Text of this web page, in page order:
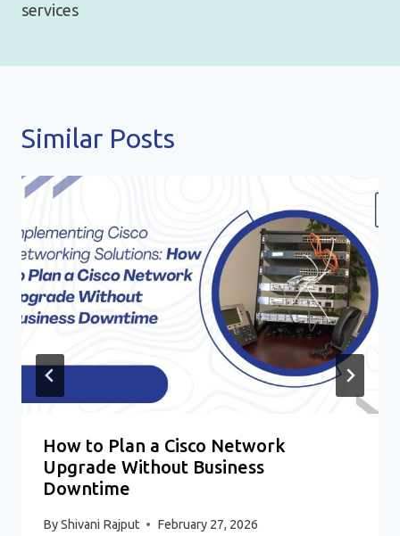
services
Similar Posts
How to Plan a Cisco Network
Upgrade Without Business
Downtime
ByShivani Rajput February 27, 2026